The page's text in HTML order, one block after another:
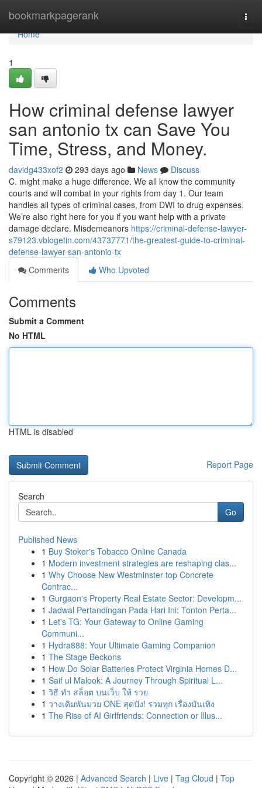
bookmarkpagerank
Home
Home
1
How criminal defense lawyer
san antonio tx can Save You
Time, Stress, and Money.
davidg433xof2 293 days ago News
Discuss
C. might make a huge difference. We all know the community
courts and will combat in your rights from day 1. Our team
handles all types of criminal cases, from DWI to drug expenses.
We’re also right here for you if you want help with a private
damage declare. Misdemeanors https://criminal-defense-lawyer-
s79123.vblogetin.com/43737771/the-greatest-guide-to-criminal-
defense-lawyer-san-antonio-tx
Comments
Who Upvoted
Comments
Submit a Comment
No HTML
HTML is disabled
Report Page
Search
Go
Published News
1 Buy Stoker's Tobacco Online Canada
1 Modern investment strategies are reshaping clas...
1 Why Choose New Westminster top Concrete
Contrac...
1 Gurgaon's Property Real Estate Sector: Developm...
1 Jadwal Pertandingan Pada Hari Ini: Tonton Perta...
1 Let's TG: Your Gateway to Online Gaming
Communi...
1 Hydra888: Your Ultimate Gaming Companion
1 The Stage Beckons
1 How Do Solar Batteries Protect Virginia Homes D...
1 Saif ul Malook: A Journey Through Spiritual L...
1 วิธี ทำ สล็อต บนเว็บ ให้ รวย
1 วางเดิมพันมวย ONE สุดปัง! รวมทุก เรื่องบันเทิง
1 The Rise of AI Girlfriends: Connection or Illus...
Copyright © 2026 | Advanced Search | Live | Tag Cloud | Top